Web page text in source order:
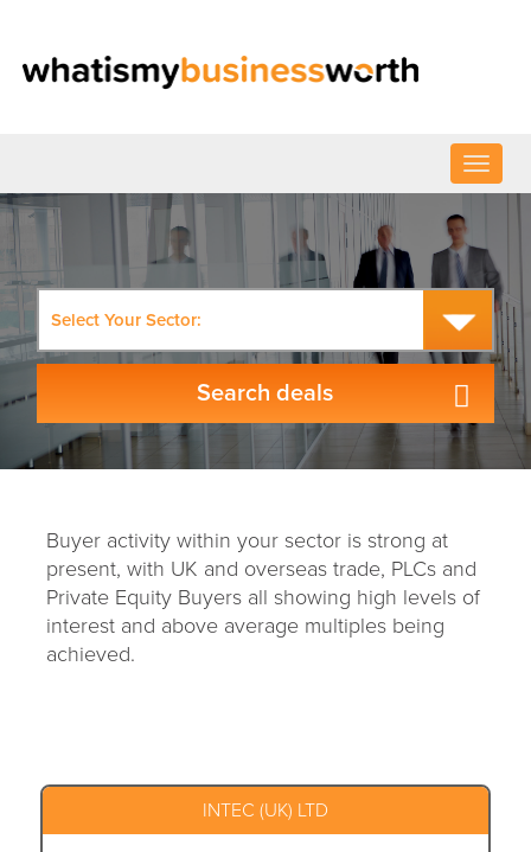
Select Your Sector:
Buyer activity within your sector is strong at
present, with UK and overseas trade, PLCs and
Private Equity Buyers all showing high levels of
interest and above average multiples being
achieved.
INTEC (UK) LTD